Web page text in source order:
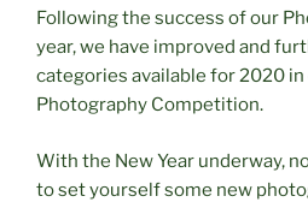
Following the success of our
year, we have improved and
categories available for 2020
Photography Competition.
With the New Year underway,
to set yourself some new